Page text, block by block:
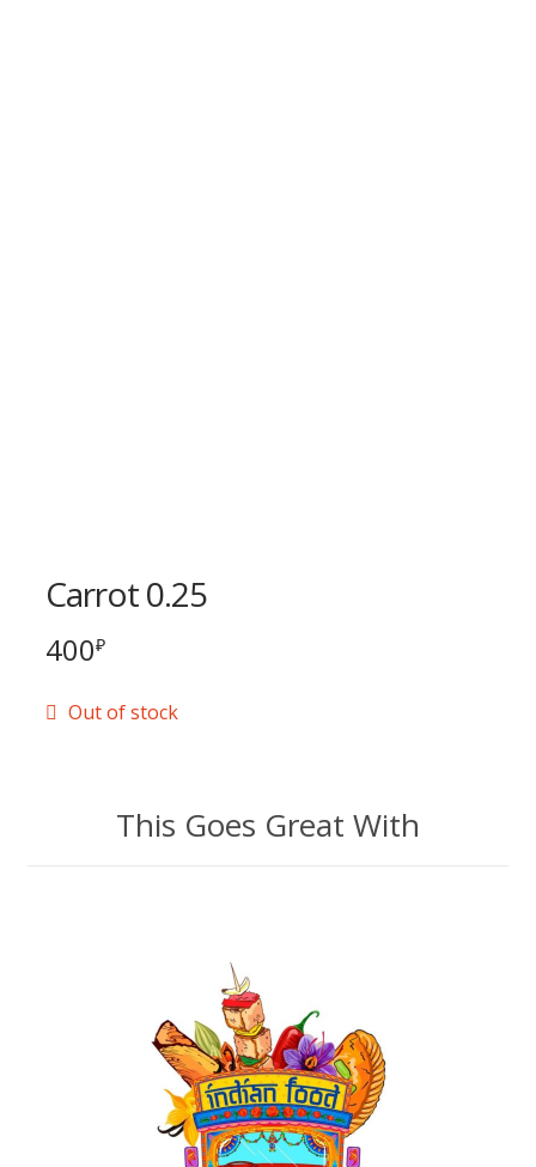
Carrot 0.25
400₽
Out of stock
This Goes Great With